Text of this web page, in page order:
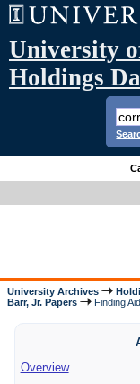
University
Holdings
University Archives
Barr, Jr. Papers
Finding Aid
Overview